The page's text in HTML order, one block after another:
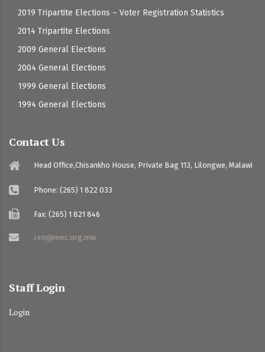
2019 Tripartite Elections – Voter Registration Statistics
2014 Tripartite Elections
2009 General Elections
2004 General Elections
1999 General Elections
1994 General Elections
Contact Us
Head Office,Chisankho House, Private Bag 113, Lilongwe, Malawi
Phone: (265) 1 822 033
Fax: (265) 1 821 846
ceo@mec.org.mw
Staff Login
Login